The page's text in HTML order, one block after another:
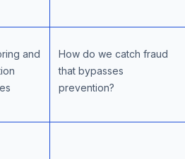
and
How do we catch fraud
that bypasses
prevention?